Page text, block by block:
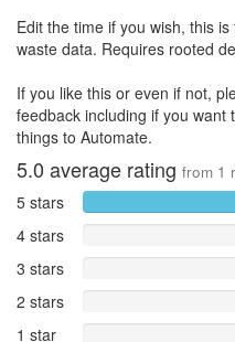
Edit the time if you wish, this
waste data. Requires rooted
If you like this or even if not,
feedback including if you
things to Automate.
5.0 average rating from 1
5 stars
4 stars
3 stars
2 stars
1 star